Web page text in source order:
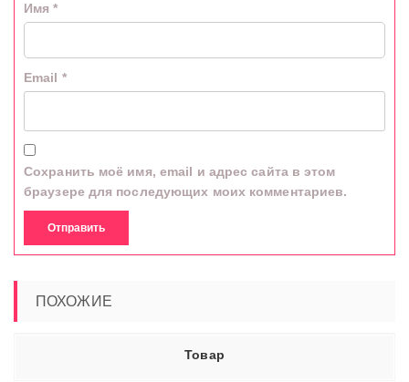
Имя*
Email *
Сохранить моё имя, email и адрес сайта в этом
браузере для последующих моих комментариев.
ПОХОЖИЕ
Товар